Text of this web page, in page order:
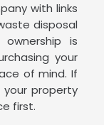
with links
disposal
is
your
of mind. If
property
first.